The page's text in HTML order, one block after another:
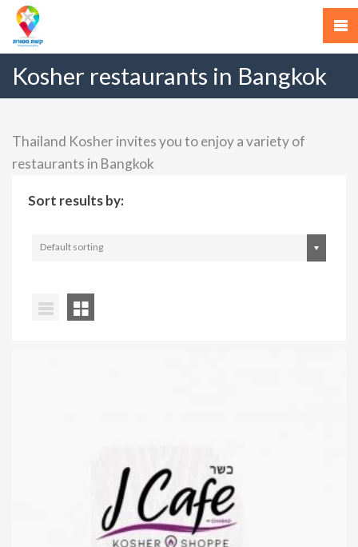
Kosher restaurants in Bangkok
Thailand Kosher invites you to enjoy a variety of
restaurants in Bangkok
Sort results by:
Default sorting